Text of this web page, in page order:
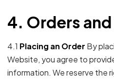
4. Orders
4.1 Placing an Order By
Website, you agree to
information. We reserve the